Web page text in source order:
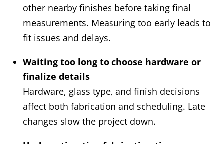
other nearby finishes before taking final
measurements. Measuring too early leads to
fit issues and delays.
Waiting too long to choose hardware or
finalize details
Hardware, glass type, and finish decisions
affect both fabrication and scheduling. Late
changes slow the project down.